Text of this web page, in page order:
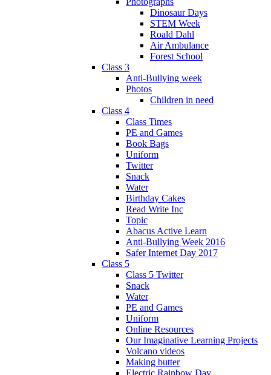
Dinosaur Days
STEM Week
Roald Dahl
Air Ambulance
Forest School
Class 3
Anti-Bullying week
Photos
Children in need
Class 4
Class Times
PE and Games
Book Bags
Uniform
Twitter
Snack
Water
Birthday Cakes
Read Write Inc
Topic
Abacus Active Learn
Anti-Bullying Week 2016
Safer Internet Day 2017
Class 5
Class 5 Twitter
Snack
Water
PE and Games
Uniform
Online Resources
Our Imaginative Learning Projects
Volcano videos
Making butter
Electric Rainbow Day